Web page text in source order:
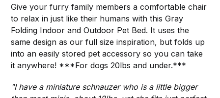
Give your furry family members a comfortable chair
to relax in just like their humans with this Gray
Folding Indoor and Outdoor Pet Bed. It uses the
same design as our full size inspiration, but folds up
into an easily stored pet accessory so you can take
it anywhere! ***For dogs 20lbs and under.***
"I have a miniature schnauzer who is a little bigger